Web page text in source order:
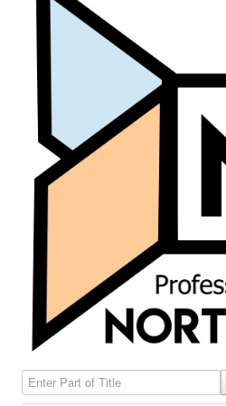
Enter Part of Title